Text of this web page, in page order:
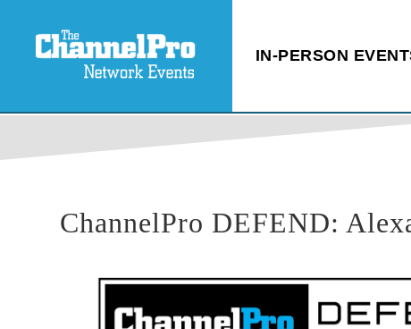
IN-PERSON
ChannelPro DEFEND: